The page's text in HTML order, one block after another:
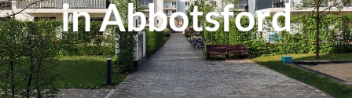
in Abbotsford